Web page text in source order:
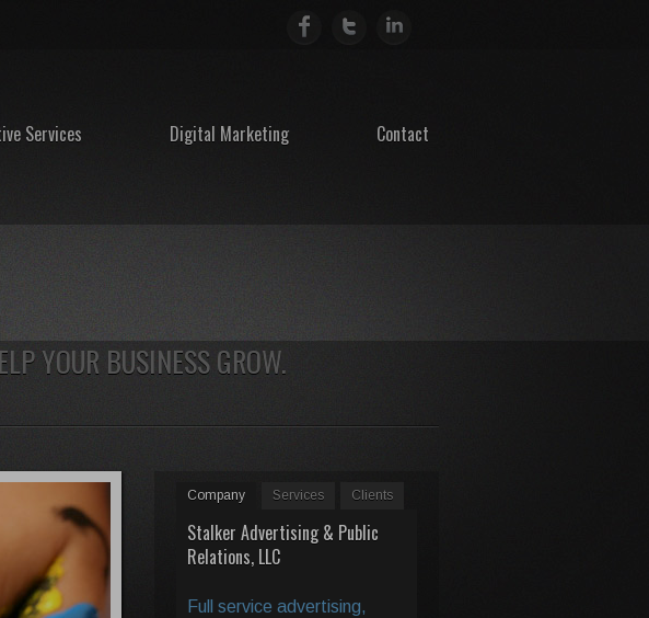
Services Digital Marketing Contact
YOUR BUSINESS GROW.
Company Services Clients
Stalker Advertising & Public
Relations, LLC
Full service advertising,